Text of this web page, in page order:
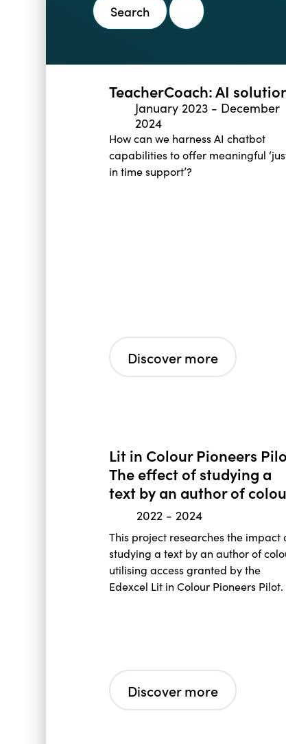
TeacherCoach: AI
January 2023- December
2024
How can we harness AI chatbot
capabilities to offer meaningful
in time support’?
Discover more
Lit in Colour Pioneers
The effect of studying a
text by an author of
2022 - 2024
This project researches the impact
studying a text by an author of
utilising access granted by the
Edexcel Lit in Colour Pioneers Pilot.
Discover more